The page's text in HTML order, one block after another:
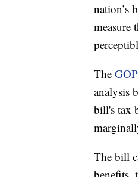
nation’s
measure
The
analysis
bill's tax
The bill